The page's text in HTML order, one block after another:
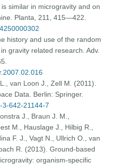
similar in microgravity and on
Planta, 211, 415—422.
history and use of the random
gravity related research. Adv.
van Loon J., Zell M. (2011).
Data. Berlin: Springer.
642-21144-7
J., Braun J. M.,
M., Hauslage J., Hilbig R.,
F. J., Vagt N., Ullrich O., van
R. (2013). Ground-based
organism-specific